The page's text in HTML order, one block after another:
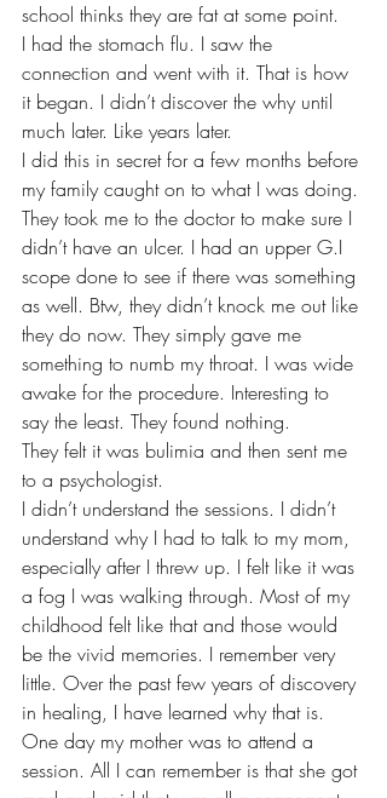
school thinks they are fat at some point.
I had the stomach flu. I saw the
connection and went with it. That is how
it began. I didn’t discover the why until
much later. Like years later.
I did this in secret for a few months before
my family caught on to what I was doing.
They took me to the doctor to make sure I
didn’t have an ulcer. I had an upper G.I
scope done to see if there was something
as well. Btw, they didn’t knock me out like
they do now. They simply gave me
something to numb my throat. I was wide
awake for the procedure. Interesting to
say the least. They found nothing.
They felt it was bulimia and then sent me
to a psychologist.
I didn’t understand the sessions. I didn’t
understand why I had to talk to my mom,
especially after I threw up. I felt like it was
a fog I was walking through. Most of my
childhood felt like that and those would
be the vivid memories. I remember very
little. Over the past few years of discovery
in healing, I have learned why that is.
One day my mother was to attend a
session. All I can remember is that she got